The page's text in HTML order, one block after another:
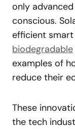
only
conscious.
efficient smart
biodegradable
examples of
reduce their
These
the tech